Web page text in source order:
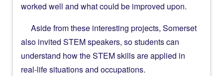
worked well and what could be improved upon.
Aside from these interesting projects, Somerset
also invited STEM speakers, so students can
understand how the STEM skills are applied in
real-life situations and occupations.